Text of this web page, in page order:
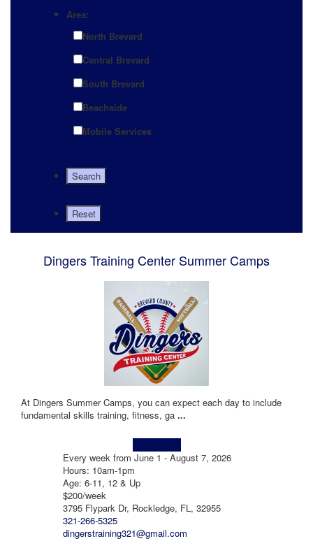
Area:
North Brevard
Central Brevard
South Brevard
Beachside
Mobile Services
Dingers Training Center Summer Camps
At Dingers Summer Camps, you can expect each day to include
fundamental skills training, fitness, ga ...
Every week from June 1 - August 7, 2026
Hours: 10am-1pm
Age: 6-11, 12 & Up
$200/week
3795 Flypark Dr, Rockledge, FL, 32955
321-266-5325
dingerstraining321@gmail.com